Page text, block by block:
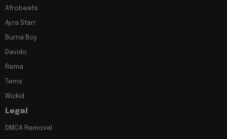
Afrobeats
Ayra Starr
Burna Boy
Davido
Rema
Tems
Wizkid
Legal
DMCA Removal